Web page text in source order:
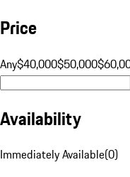
Price
Any$40,000$50,000
Availability
Immediately Available(0)